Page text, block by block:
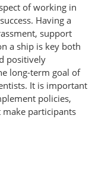
of working in
Having a
support
a ship is key both
positively
long-term goal of
It is important
policies,
participants